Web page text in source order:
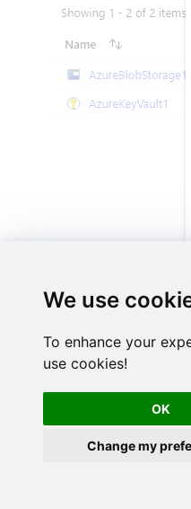
We use
To enhance your
use cookies!
OK
Change my